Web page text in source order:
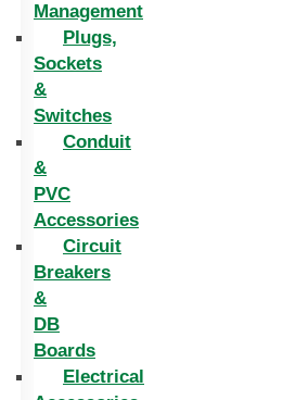
Management
Plugs,
Sockets
&
Switches
Conduit
&
PVC
Accessories
Circuit
Breakers
&
DB
Boards
Electrical